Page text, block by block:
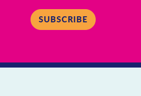
SUBSCRIBE